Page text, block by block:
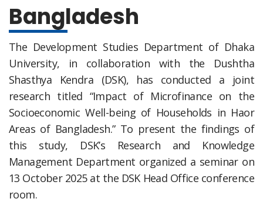
Bangladesh
The Development Studies Department of Dhaka
University, in collaboration with the Dushtha
Shasthya Kendra (DSK), has conducted a joint
research titled “Impact of Microfinance on the
Socioeconomic Well-being of Households in Haor
Areas of Bangladesh.” To present the findings of
this study, DSK’s Research and Knowledge
Management Department organized a seminar on
13 October 2025 at the DSK Head Office conference
room.